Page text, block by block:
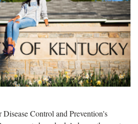
Control and Prevention's